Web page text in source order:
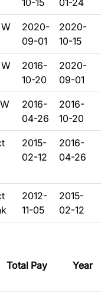
10-15
01-24
2020-
09-01
2020-
10-15
2016-
10-20
2020-
09-01
2016-
04-26
2016-
10-20
2015-
02-12
2016-
04-26
2012-
11-05
2015-
02-12
Total Pay Year